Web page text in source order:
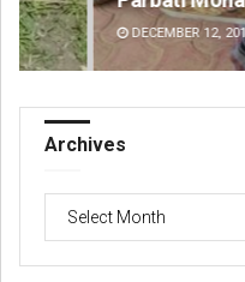
DECEMBER 12, 2019
Archives